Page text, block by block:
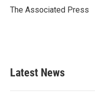
o
r
I
The Associated Press
Latest News